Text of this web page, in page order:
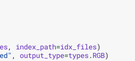
, index_path=idx_files)
, output_type=types.RGB)